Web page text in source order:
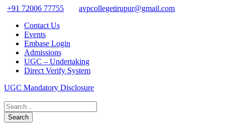
+91 72006 77755
avpcollegetirupur@gmail.com
Contact Us
Events
Embase Login
Admissions
UGC – Undertaking
Direct Verify System
UGC Mandatory Disclosure